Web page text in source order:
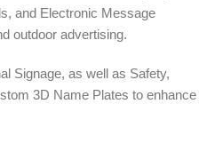
and Electronic Message
outdoor advertising.
Signage, as well as Safety,
3D Name Plates to enhance